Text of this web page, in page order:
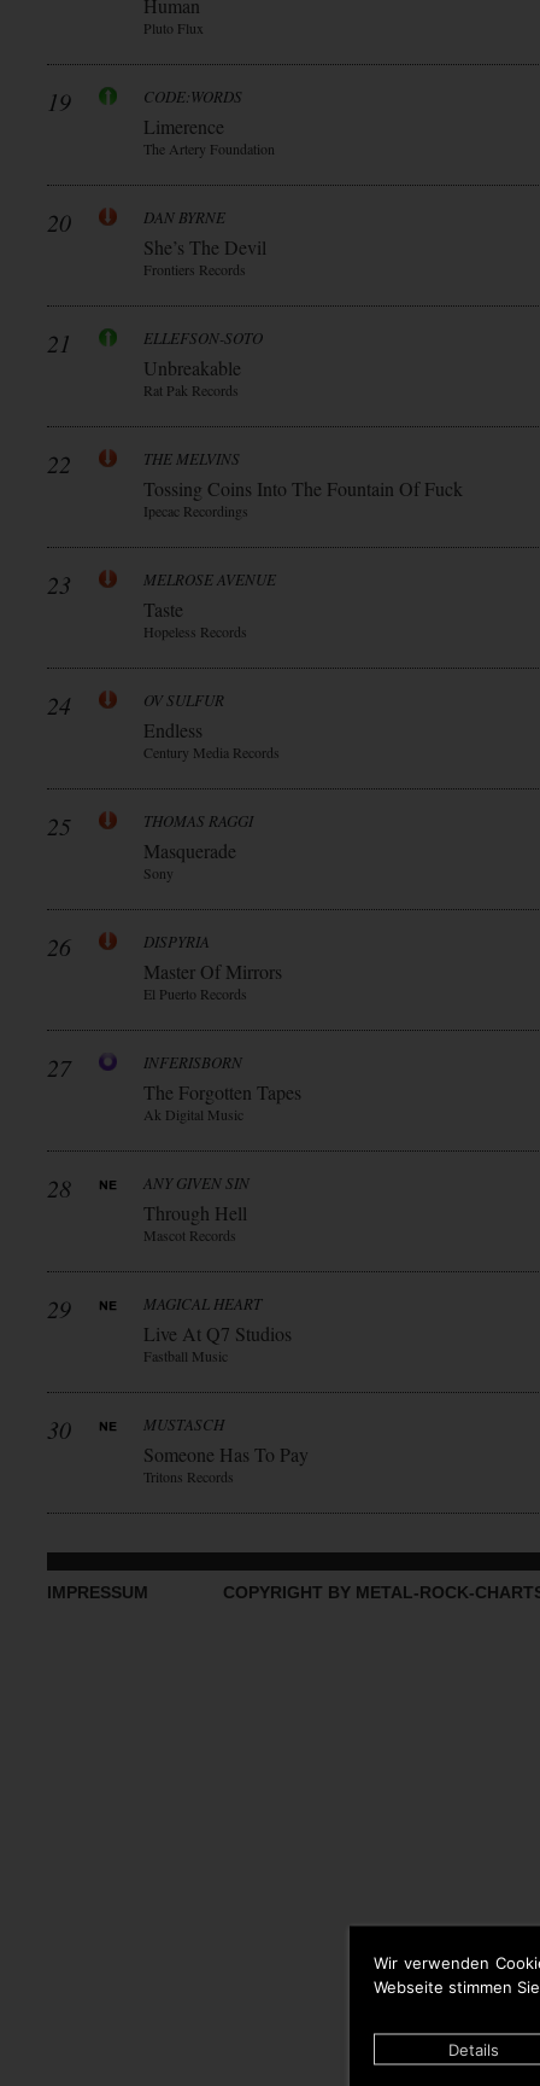
Wir verwenden
Webseite stimmen
Details
Human
Pluto Flux
19 CODE:WORDS
Limerence
The Artery Foundation
20 DAN BYRNE
She’s The Devil
Frontiers Records
21 ELLEFSON-SOTO
Unbreakable
Rat Pak Records
22 THE MELVINS
Tossing Coins Into The Fountain Of Fuck
Ipecac Recordings
23 MELROSE AVENUE
Taste
Hopeless Records
24 OV SULFUR
Endless
Century Media Records
25 THOMAS RAGGI
Masquerade
Sony
26 DISPYRIA
Master Of Mirrors
El Puerto Records
27 INFERISBORN
The Forgotten Tapes
Ak Digital Music
28 ANY GIVEN SIN
Through Hell
Mascot Records
29 MAGICAL HEART
Live At Q7 Studios
Fastball Music
30 MUSTASCH
Someone Has To Pay
Tritons Records
IMPRESSUM COPYRIGHT BY METAL-ROCK-